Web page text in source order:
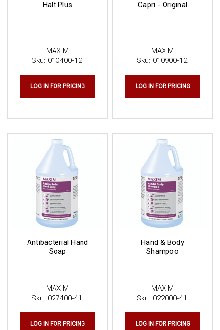
MAXIM
Sku: 010400-12
Halt Plus
LOG IN FOR PRICING
MAXIM
Sku: 010900-12
Capri - Original
LOG IN FOR PRICING
MAXIM
Sku: 027400-41
Antibacterial Hand
Soap
LOG IN FOR PRICING
MAXIM
Sku: 022000-41
Hand & Body
Shampoo
LOG IN FOR PRICING